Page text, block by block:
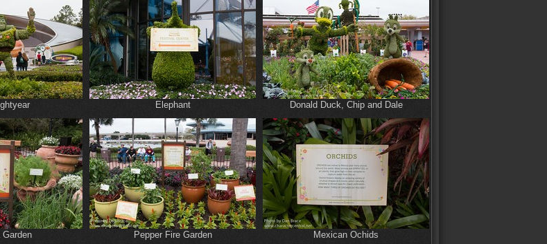
Elephant Donald Duck, Chip and Dale
Pepper Fire Garden Mexican Ochids